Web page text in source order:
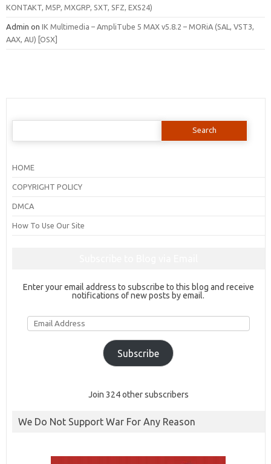
KONTAKT, M5P, MXGRP, SXT, SFZ, EXS24)
Admin on IK Multimedia – AmpliTube 5 MAX v5.8.2 – MORiA (SAL, VST3,
AAX, AU) [OSX]
Search
HOME
COPYRIGHT POLICY
DMCA
How To Use Our Site
Enter your email address to subscribe to this blog and receive
notifications of new posts by email.
Email
Address
Subscribe
Join 324 other subscribers
We Do Not Support War For Any Reason